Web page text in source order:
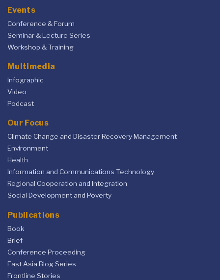
Events
Conference & Forum
Seminar & Lecture Series
Workshop & Training
Multimedia
Infographic
Video
Podcast
Our Focus
Climate Change and Disaster Recovery Management
Environment
Health
Information and Communications Technology
Regional Cooperation and Integration
Social Development and Poverty
Publications
Book
Brief
Conference Proceeding
East Asia Blog Series
Frontline Stories